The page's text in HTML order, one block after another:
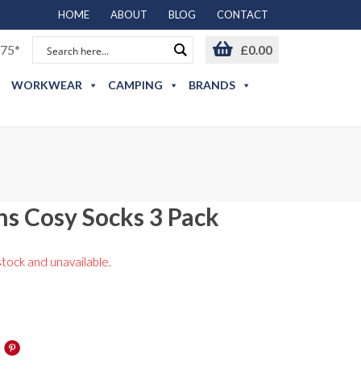
HOME ABOUT BLOG CONTACT
£0.00
WORKWEAR CAMPING BRANDS
Cosy Socks 3 Pack
and unavailable.